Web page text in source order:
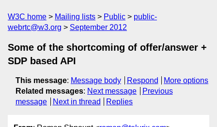
W3C home Mailing lists Public
public-
webrtc@w3.org
September 2012
Some of the shortcoming of offer/answer +
SDP based API
This message: Message body Respond
More options
Related messages: Next message
Previous
message
Next in thread Replies